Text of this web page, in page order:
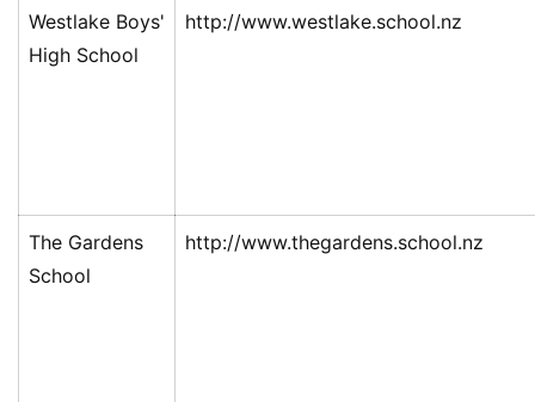
Westlake Boys'
High School
http://www.westlake.school.nz
The Gardens
School
http://www.thegardens.school.nz